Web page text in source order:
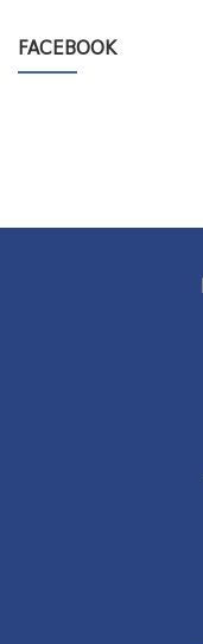
FACEBOOK